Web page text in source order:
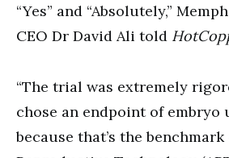
“Yes” and “Absolutely,”
CEO Dr David Ali told
“The trial was extremely
chose an endpoint of
because that’s the